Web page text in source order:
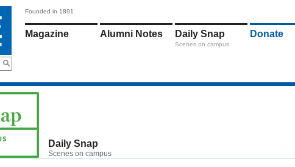
Founded in 1891
Magazine Alumni Notes Daily Snap
Scenes on campus
Donate
Daily Snap
Scenes on campus